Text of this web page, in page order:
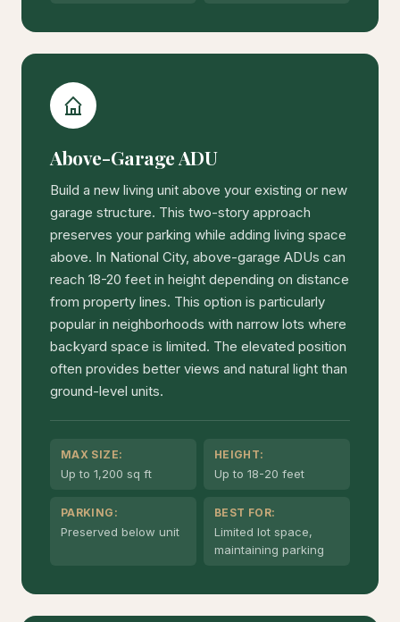
Above-Garage ADU
Build a new living unit above your existing or new
garage structure. This two-story approach
preserves your parking while adding living space
above. In National City, above-garage ADUs can
reach 18-20 feet in height depending on distance
from property lines. This option is particularly
popular in neighborhoods with narrow lots where
backyard space is limited. The elevated position
often provides better views and natural light than
ground-level units.
MAX SIZE:
Up to 1,200 sq ft
HEIGHT:
Up to 18-20 feet
PARKING:
Preserved below unit
BEST FOR:
Limited lot space,
maintaining parking